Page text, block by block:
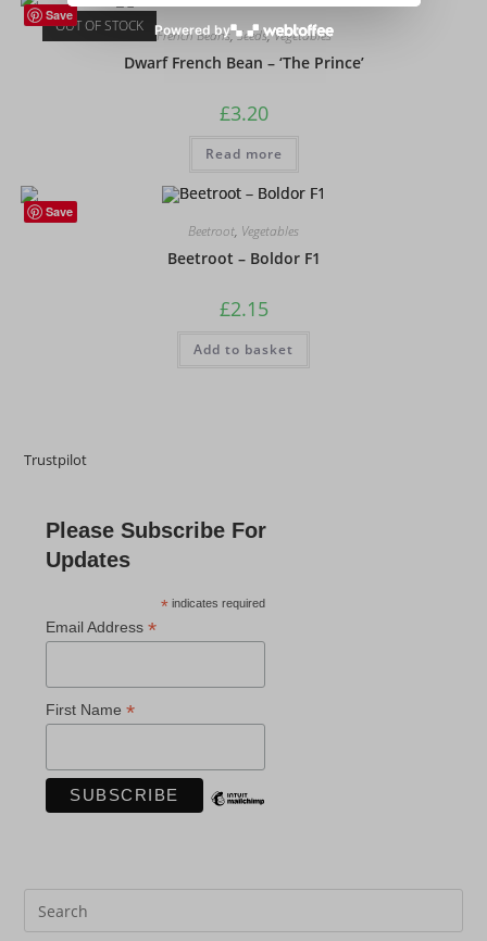
Save
OUT OF STOCK French Beans,Seeds,Vegetables
Dwarf French Bean – ‘The Prince’
£3.20
Read more
Save
Beetroot, Vegetables
Beetroot – Boldor F1
£2.15
Add to basket
Trustpilot
Please Subscribe For
Updates
* indicates required
Email Address*
First Name*
Powered by